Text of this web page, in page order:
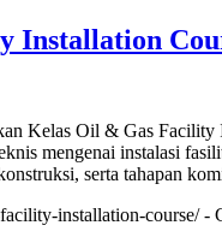
Compensation
Benefit,
Rewards
Officer
(Sertifikasi
BNSP)
Installation
Kelas Oil & Gas Facility
mengenai instalasi
serta tahapan
installation-course/ -